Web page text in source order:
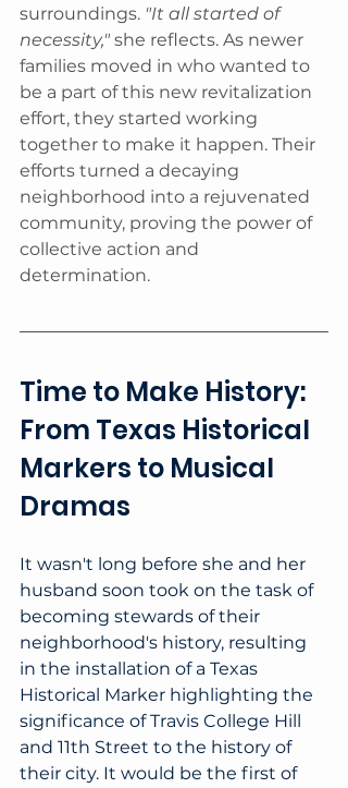
surroundings. "It all started of
necessity," she reflects. As newer
families moved in who wanted to
be a part of this new revitalization
effort, they started working
together to make it happen. Their
efforts turned a decaying
neighborhood into a rejuvenated
community, proving the power of
collective action and
determination.
Time to Make History:
From Texas Historical
Markers to Musical
Dramas
It wasn't long before she and her
husband soon took on the task of
becoming stewards of their
neighborhood's history, resulting
in the installation of a Texas
Historical Marker highlighting the
significance of Travis College Hill
and 11th Street to the history of
their city. It would be the first of